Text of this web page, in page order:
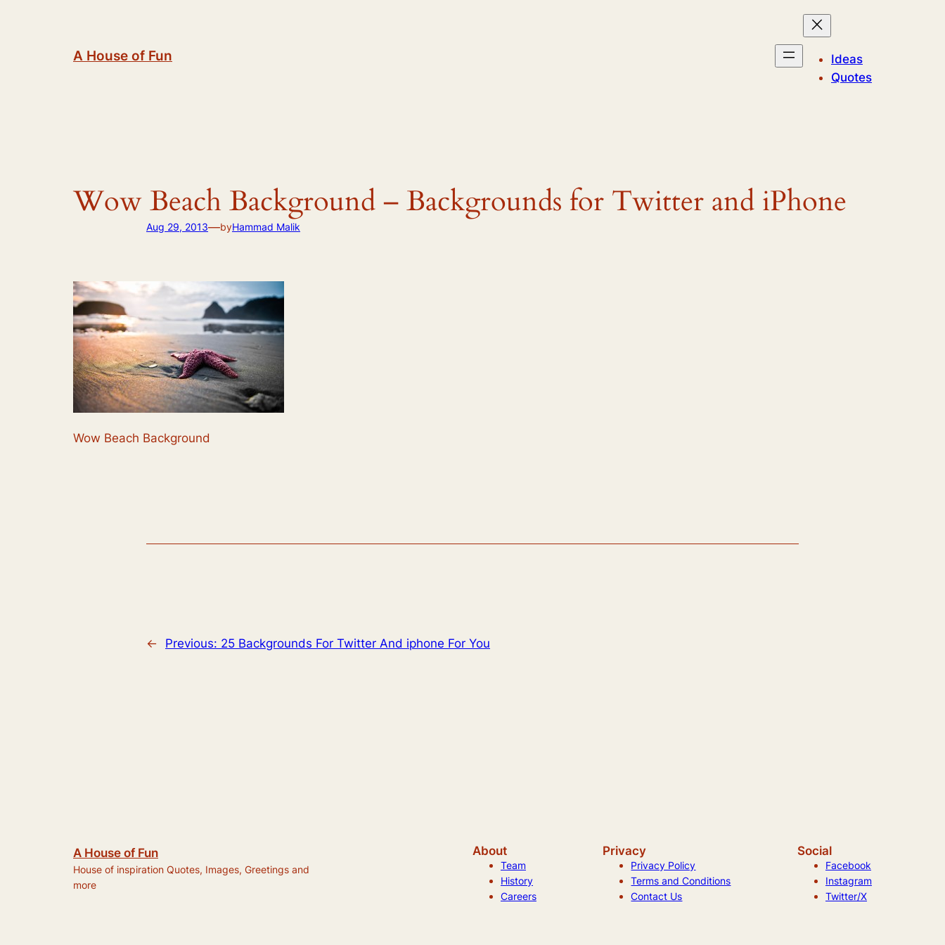
A House of Fun
Ideas
Quotes
Wow Beach Background – Backgrounds for Twitter and iPhone
Aug 29, 2013—byHammad Malik
Wow Beach Background
← Previous: 25 Backgrounds For Twitter And iphone For You
A House of Fun
House of inspiration Quotes, Images, Greetings and
more
About
Team
History
Careers
Privacy
Privacy Policy
Terms and Conditions
Contact Us
Social
Facebook
Instagram
Twitter/X